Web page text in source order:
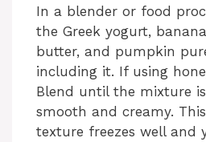
In a blender or food
the Greek yogurt,
butter, and pumpkin
including it. If using
Blend until the mixture
smooth and creamy.
texture freezes well and